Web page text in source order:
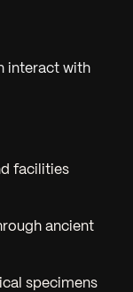
interact with
facilities
ancient
specimens